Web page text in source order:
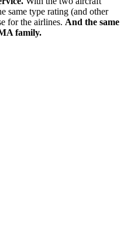
same type rating (and other
for the airlines. And the same
family.